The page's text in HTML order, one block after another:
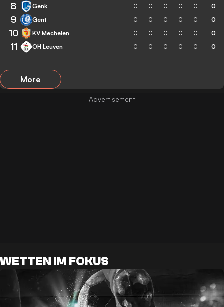
8 Genk 0 0 0 0 0 0
9 Gent 0 0 0 0 0 0
10 KV Mechelen 0 0 0 0 0 0
11 OH Leuven 0 0 0 0 0 0
More
WETTEN IM FOKUS